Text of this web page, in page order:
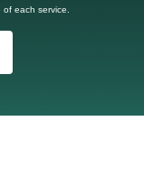
each service.